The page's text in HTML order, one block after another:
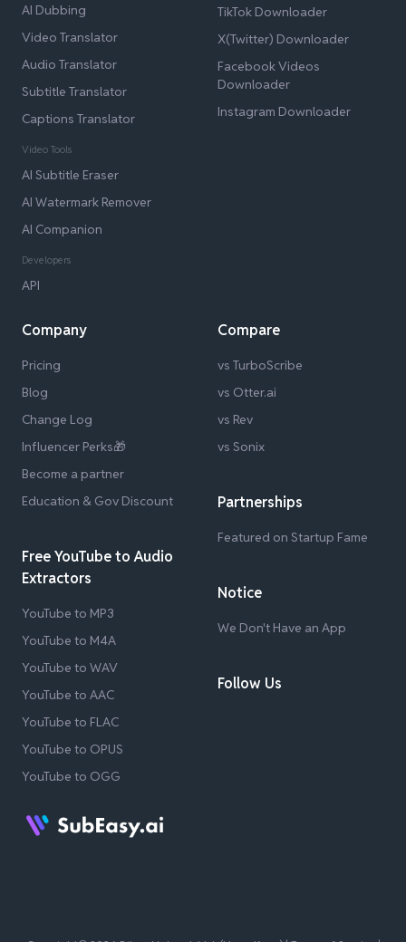
AI Dubbing
Video Translator
Audio Translator
Subtitle Translator
Captions Translator
Video Tools
AI Subtitle Eraser
AI Watermark Remover
AI Companion
Developers
API
TikTok Downloader
X(Twitter) Downloader
Facebook Videos
Downloader
Instagram Downloader
Company
Pricing
Blog
Change Log
Influencer Perks🎁
Become a partner
Education & Gov Discount
Free YouTube to Audio
Extractors
YouTube to MP3
YouTube to M4A
YouTube to WAV
YouTube to AAC
YouTube to FLAC
YouTube to OPUS
YouTube to OGG
Compare
vs TurboScribe
vs Otter.ai
vs Rev
vs Sonix
Partnerships
Featured on Startup Fame
Notice
We Don't Have an App
Follow Us